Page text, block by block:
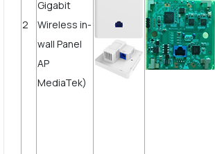
2
Gigabit
Wireless in-
wall Panel
AP
MediaTek)